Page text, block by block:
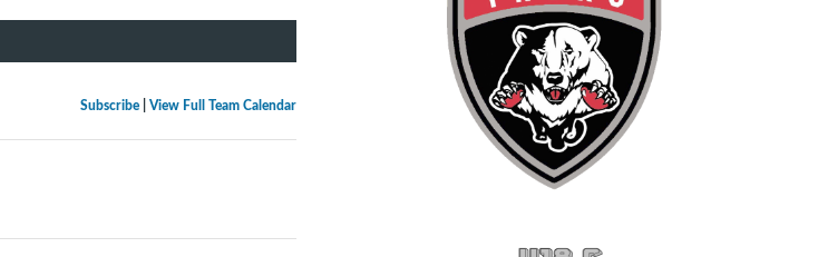
Subscribe| View Full Team Calendar